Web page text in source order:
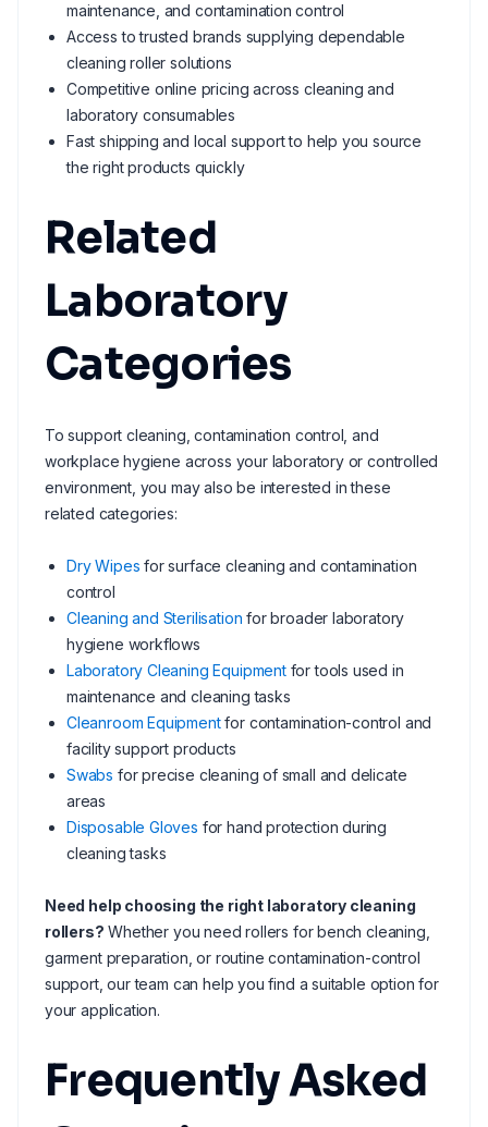
maintenance, and contamination control
Access to trusted brands supplying dependable
cleaning roller solutions
Competitive online pricing across cleaning and
laboratory consumables
Fast shipping and local support to help you source
the right products quickly
Related
Laboratory
Categories
To support cleaning, contamination control, and
workplace hygiene across your laboratory or controlled
environment, you may also be interested in these
related categories:
Dry Wipes for surface cleaning and contamination
control
Cleaning and Sterilisation for broader laboratory
hygiene workflows
Laboratory Cleaning Equipmentfor tools used in
maintenance and cleaning tasks
Cleanroom Equipmentfor contamination-control and
facility support products
Swabs for precise cleaning of small and delicate
areas
Disposable Gloves for hand protection during
cleaning tasks
Need help choosing the right laboratory cleaning
rollers? Whether you need rollers for bench cleaning,
garment preparation, or routine contamination-control
support, our team can help you find a suitable option for
your application.
Frequently Asked